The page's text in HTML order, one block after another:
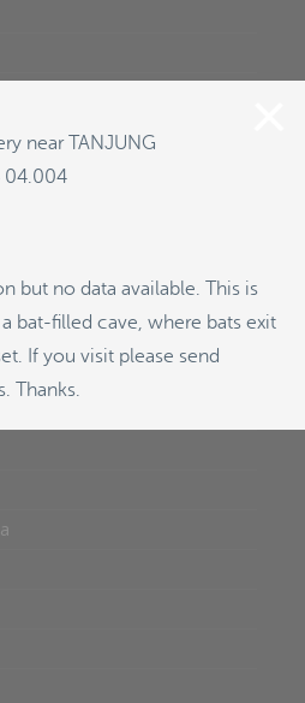
near TANJUNG
04.004
but no data available. This is
bat-filled cave, where bats exit
If you visit please send
Thanks.